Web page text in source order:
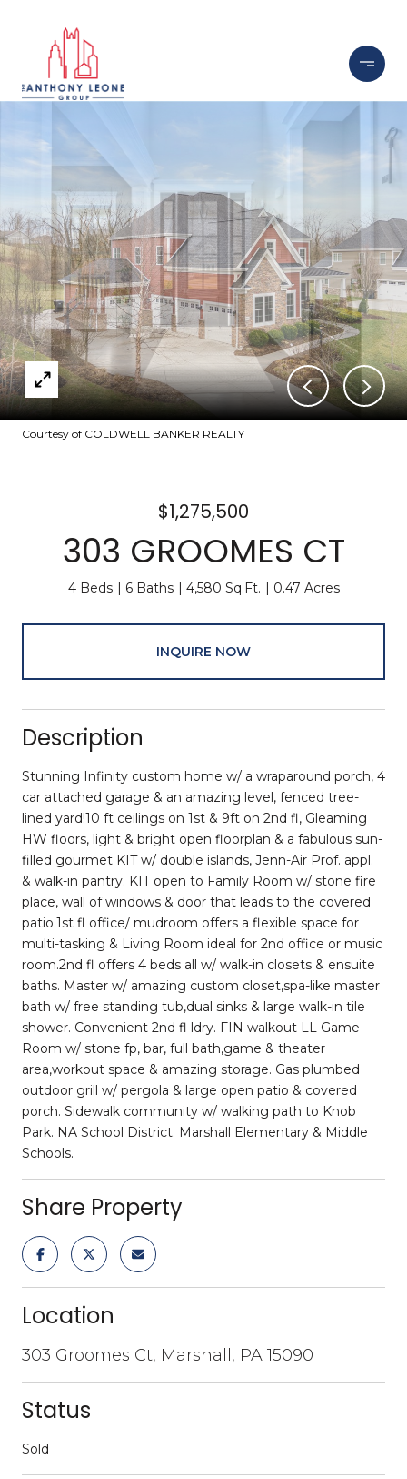
Courtesy of COLDWELL BANKER REALTY
$1,275,500
303 GROOMES CT
4 Beds 6 Baths 4,580 Sq.Ft. 0.47 Acres
INQUIRE NOW
Description
Stunning Infinity custom home w/ a wraparound porch, 4
car attached garage & an amazing level, fenced tree-
lined yard!10 ft ceilings on 1st & 9ft on 2nd fl, Gleaming
HW floors, light & bright open floorplan & a fabulous sun-
filled gourmet KIT w/ double islands, Jenn-Air Prof. appl.
& walk-in pantry. KIT open to Family Room w/ stone fire
place, wall of windows & door that leads to the covered
patio.1st fl office/ mudroom offers a flexible space for
multi-tasking & Living Room ideal for 2nd office or music
room.2nd fl offers 4 beds all w/ walk-in closets & ensuite
baths. Master w/ amazing custom closet,spa-like master
bath w/ free standing tub,dual sinks & large walk-in tile
shower. Convenient 2nd fl ldry. FIN walkout LL Game
Room w/ stone fp, bar, full bath,game & theater
area,workout space & amazing storage. Gas plumbed
outdoor grill w/ pergola & large open patio & covered
porch. Sidewalk community w/ walking path to Knob
Park. NA School District. Marshall Elementary & Middle
Schools.
Share Property
Location
303 Groomes Ct, Marshall, PA 15090
Status
Sold